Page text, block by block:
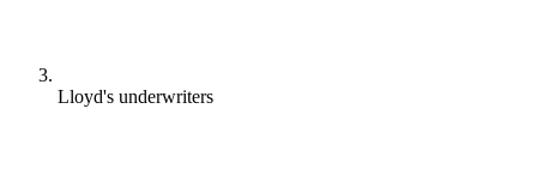
Lloyd's underwriters